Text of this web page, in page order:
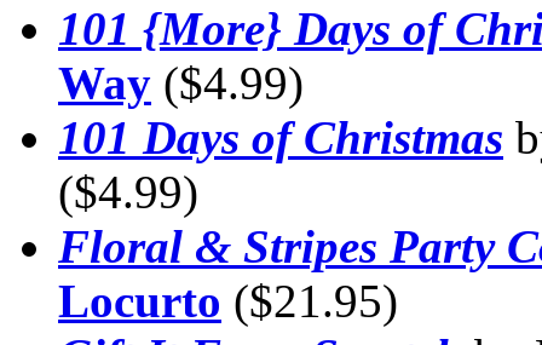
101 {More} Days of
Way ($4.99)
101 Days of Christmas
($4.99)
Floral & Stripes Party
Locurto ($21.95)